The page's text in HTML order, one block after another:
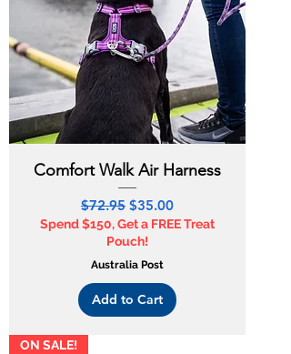
Comfort Walk Air Harness
Regular Price
$72.95 Sale Price
$35.00
Spend $150, Get a FREE Treat
Pouch!
Australia Post
Add to Cart
ON SALE!